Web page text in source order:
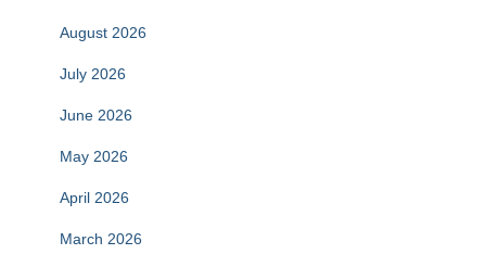
August 2026
July 2026
June 2026
May 2026
April 2026
March 2026